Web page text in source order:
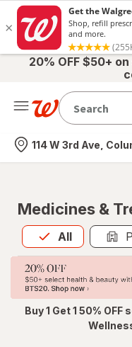
20% OFF $50+
Nearest store
114 W 3rd Ave,
Medicines &
All
Allis selected
Buy 1 Get 1 50%